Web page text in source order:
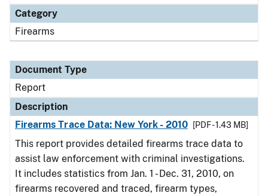
Category
Firearms
Document Type
Report
Description
Firearms Trace Data: New York - 2010
[PDF - 1.43 MB]
This report provides detailed firearms trace data to
assist law enforcement with criminal investigations.
It includes statistics from Jan. 1 - Dec. 31, 2010, on
firearms recovered and traced, firearm types,